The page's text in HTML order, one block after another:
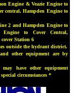
Engine & Veazie Engine to
central, Hampden Engine to
2 and Hampden Engine to
Engine to Cover Central,
Station 6
outside the hydrant district.
other equipment are by
have other equipment
circumstances *